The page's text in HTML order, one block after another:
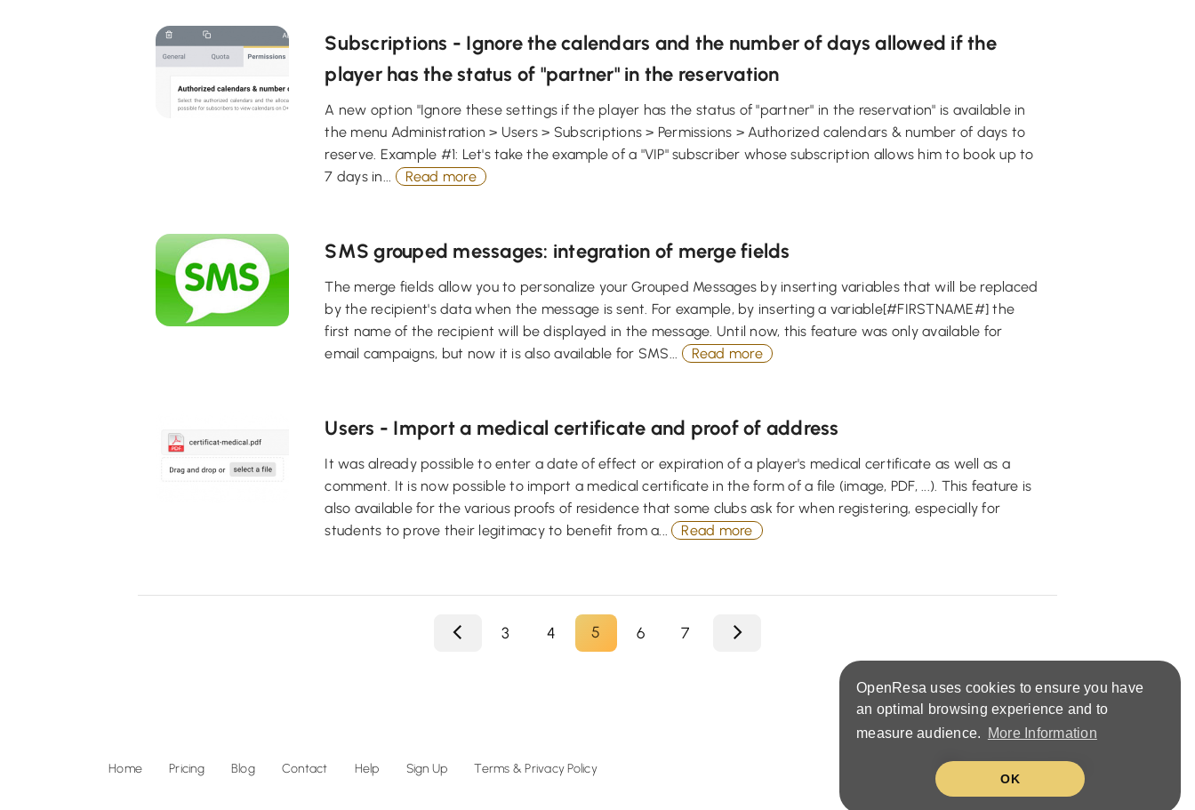
OpenResa uses cookies to ensure you have
an optimal browsing experience and to
measure audience.
More Information
OK
Subscriptions - Ignore the calendars and the number of days allowed if the
player has the status of "partner" in the reservation
A new option "Ignore these settings if the player has the status of "partner" in the reservation" is available in
the menu Administration > Users > Subscriptions > Permissions > Authorized calendars & number of days to
reserve. Example #1: Let's take the example of a "VIP" subscriber whose subscription allows him to book up to
7 days in...
Read more
SMS grouped messages: integration of merge fields
The merge fields allow you to personalize your Grouped Messages by inserting variables that will be replaced
by the recipient's data when the message is sent. For example, by inserting a variable[#FIRSTNAME#] the
first name of the recipient will be displayed in the message. Until now, this feature was only available for
email campaigns, but now it is also available for SMS...
Read more
Users - Import a medical certificate and proof of address
It was already possible to enter a date of effect or expiration of a player's medical certificate as well as a
comment. It is now possible to import a medical certificate in the form of a file (image, PDF, ...). This feature is
also available for the various proofs of residence that some clubs ask for when registering, especially for
students to prove their legitimacy to benefit from a...
Read more
3 4 5 6 7
Home Pricing Blog Contact Help Sign Up Terms & Privacy Policy